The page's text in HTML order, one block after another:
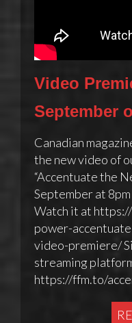
Video
September
Canadian
the new video of
“Accentuate the
September at 8pm
Watch it at
power-
video-premiere/
streaming
https://ffm.to/